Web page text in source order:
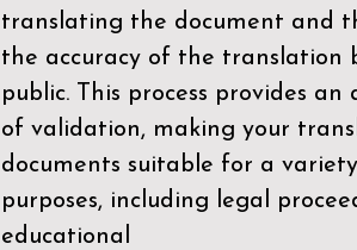
translating the document and
the accuracy of the translation
public. This process provides
of validation, making your
documents suitable for a
purposes, including legal
educational